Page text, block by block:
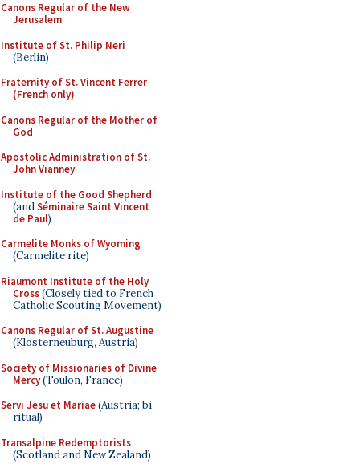
Canons Regular of the New
Jerusalem
Institute of St. Philip Neri
(Berlin)
Fraternity of St. Vincent Ferrer
(French only)
Canons Regular of the Mother of
God
Apostolic Administration of St.
John Vianney
Institute of the Good Shepherd
(andSéminaire Saint Vincent
de Paul)
Carmelite Monks of Wyoming
(Carmelite rite)
Riaumont Institute of the Holy
Cross(Closely tied to French
Catholic Scouting Movement)
Canons Regular of St. Augustine
(Klosterneuburg, Austria)
Society of Missionaries of Divine
Mercy(Toulon, France)
Servi Jesu et Mariae(Austria; bi-
ritual)
Transalpine Redemptorists
(Scotland and New Zealand)